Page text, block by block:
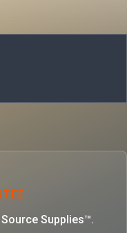
Supplies™.